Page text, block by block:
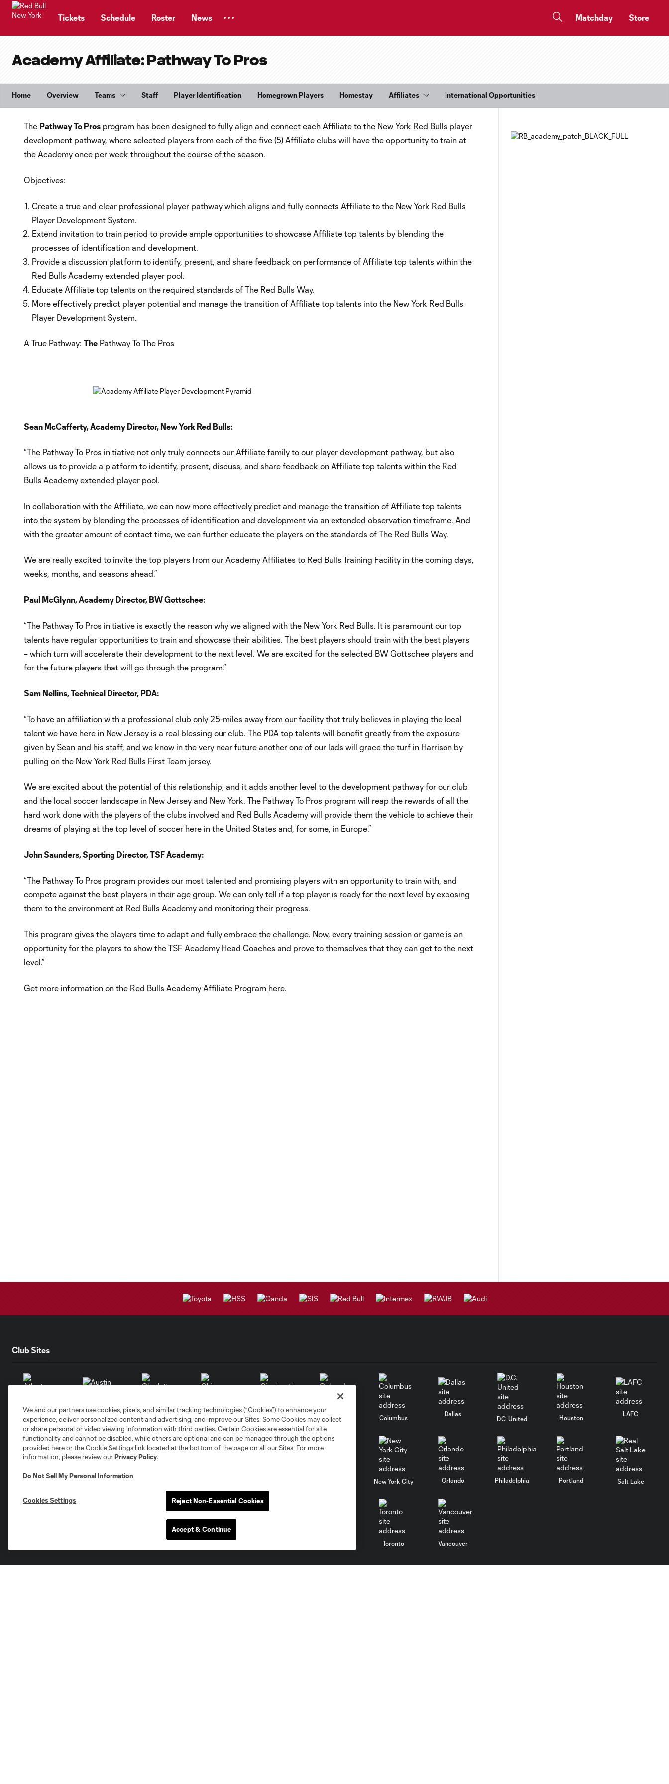
Tickets Schedule Roster News Matchday Store
Academy Affiliate: Pathway To Pros
Home Overview Teams Staff Player Identification Homegrown Players Homestay Affiliates International Opportunities
The Pathway To Pros program has been designed to fully align and connect each Affiliate to the New York Red Bulls player
development pathway, where selected players from each of the five (5) Affiliate clubs will have the opportunity to train at
the Academy once per week throughout the course of the season.
Objectives:
Create a true and clear professional player pathway which aligns and fully connects Affiliate to the New York Red Bulls
Player Development System.
Extend invitation to train period to provide ample opportunities to showcase Affiliate top talents by blending the
processes of identification and development.
Provide a discussion platform to identify, present, and share feedback on performance of Affiliate top talents within the
Red Bulls Academy extended player pool.
Educate Affiliate top talents on the required standards of The Red Bulls Way.
More effectively predict player potential and manage the transition of Affiliate top talents into the New York Red Bulls
Player Development System.
A True Pathway: The Pathway To The Pros
Sean McCafferty, Academy Director, New York Red Bulls:
“The Pathway To Pros initiative not only truly connects our Affiliate family to our player development pathway, but also
allows us to provide a platform to identify, present, discuss, and share feedback on Affiliate top talents within the Red
Bulls Academy extended player pool.
In collaboration with the Affiliate, we can now more effectively predict and manage the transition of Affiliate top talents
into the system by blending the processes of identification and development via an extended observation timeframe. And
with the greater amount of contact time, we can further educate the players on the standards of The Red Bulls Way.
We are really excited to invite the top players from our Academy Affiliates to Red Bulls Training Facility in the coming days,
weeks, months, and seasons ahead.”
Paul McGlynn, Academy Director, BW Gottschee:
“The Pathway To Pros initiative is exactly the reason why we aligned with the New York Red Bulls. It is paramount our top
talents have regular opportunities to train and showcase their abilities. The best players should train with the best players
– which turn will accelerate their development to the next level. We are excited for the selected BW Gottschee players and
for the future players that will go through the program.”
Sam Nellins, Technical Director, PDA:
“To have an affiliation with a professional club only 25-miles away from our facility that truly believes in playing the local
talent we have here in New Jersey is a real blessing our club. The PDA top talents will benefit greatly from the exposure
given by Sean and his staff, and we know in the very near future another one of our lads will grace the turf in Harrison by
pulling on the New York Red Bulls First Team jersey.
We are excited about the potential of this relationship, and it adds another level to the development pathway for our club
and the local soccer landscape in New Jersey and New York. The Pathway To Pros program will reap the rewards of all the
hard work done with the players of the clubs involved and Red Bulls Academy will provide them the vehicle to achieve their
dreams of playing at the top level of soccer here in the United States and, for some, in Europe.”
John Saunders, Sporting Director, TSF Academy:
“The Pathway To Pros program provides our most talented and promising players with an opportunity to train with, and
compete against the best players in their age group. We can only tell if a top player is ready for the next level by exposing
them to the environment at Red Bulls Academy and monitoring their progress.
This program gives the players time to adapt and fully embrace the challenge. Now, every training session or game is an
opportunity for the players to show the TSF Academy Head Coaches and prove to themselves that they can get to the next
level.”
Get more information on the Red Bulls Academy Affiliate Program here.
Club Sites
Atlanta
Austin
Charlotte Chicago Cincinnati Colorado Columbus
Dallas
D.C. United Houston
LAFC
Miami
New York City Orlando Philadelphia Portland Salt Lake
San Jose
Toronto Vancouver
We and our partners use cookies, pixels, and similar tracking technologies (“Cookies”) to enhance your
experience, deliver personalized content and advertising, and improve our Sites. Some Cookies may collect
or share personal or video viewing information with third parties. Certain Cookies are essential for site
functionality and cannot be disabled, while others are optional and can be managed through the options
provided here or the Cookie Settings link located at the bottom of the page on all our Sites. For more
information, please review ourPrivacy Policy.
Do Not Sell My Personal Information.
Cookies Settings Reject Non-Essential Cookies
Accept & Continue